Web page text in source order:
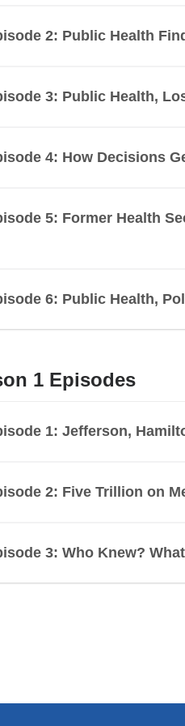
2: Public Health
3: Public Health,
4: How Decisions
5: Former Health
6: Public Health,
1 Episodes
1: Jefferson,
2: Five Trillion on
3: Who Knew?